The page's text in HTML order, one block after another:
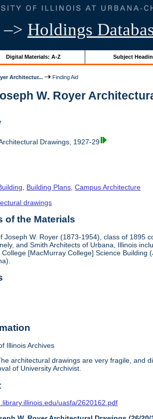
–> Holdings
Digital Materials: A-Z Subject
Architectur... Finding Aid
W. Royer
Drawings, 1927-29
Building Plans ,Campus Architecture
drawings
of the Materials
Joseph W. Royer (1873-1954), class of 1895
and Smith Architects of Urbana, Illinois
[MacMurray College] Science
Illinois Archives
architectural drawings are very fragile, and
of University Archivist.
uasfa/2620162.pdf